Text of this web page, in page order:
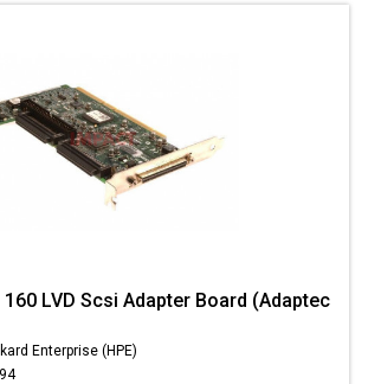
160 LVD Scsi Adapter Board (Adaptec
Enterprise (HPE)